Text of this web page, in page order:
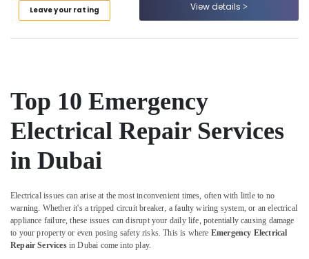
Dubai
Roof
Water
Proofing
Works
Dubai
Ali
Ghulam
Technical
Services
Leave your rating View details
Top 10 Emergency
Electrical Repair Services
in Dubai
Electrical issues can arise at the most inconvenient times, often with little to no
warning. Whether it's a tripped circuit breaker, a faulty wiring system, or an electrical
appliance failure, these issues can disrupt your daily life, potentially causing damage
to your property or even posing safety risks. This is where Emergency Electrical
Repair Servicesin Dubai come into play.